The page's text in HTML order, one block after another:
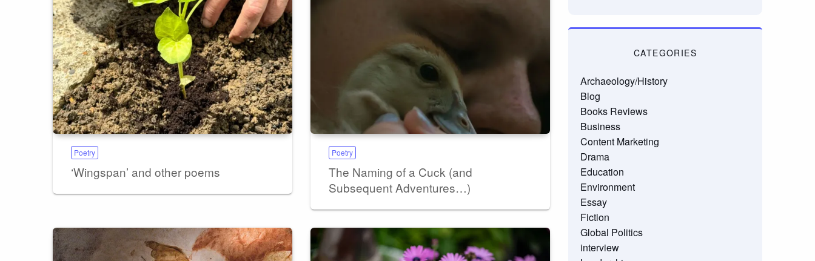
Poetry
‘Wingspan’ and other poems
Poetry
The Naming of a Cuck (and
Subsequent Adventures…)
CATEGORIES
Archaeology/History
Blog
Books Reviews
Business
Content Marketing
Drama
Education
Environment
Essay
Fiction
Global Politics
interview